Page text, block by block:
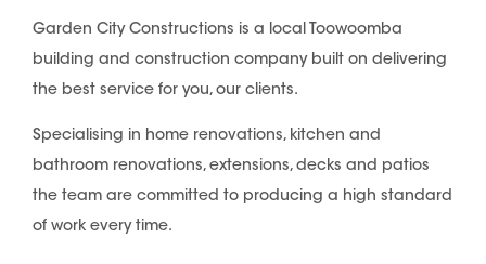
Garden City Constructions is a local Toowoomba
building and construction company built on delivering
the best service for you, our clients.
Specialising in home renovations, kitchen and
bathroom renovations, extensions, decks and patios
the team are committed to producing a high standard
of work every time.